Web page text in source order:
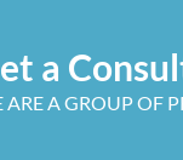
a
ARE A GROUP OF